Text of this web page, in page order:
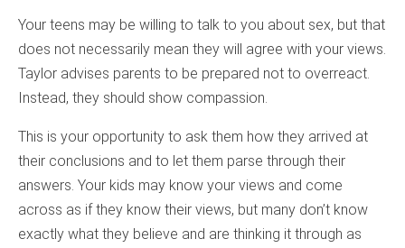
Your teens may be willing to talk to you about sex, but that
does not necessarily mean they will agree with your views.
Taylor advises parents to be prepared not to overreact.
Instead, they should show compassion.
This is your opportunity to ask them how they arrived at
their conclusions and to let them parse through their
answers. Your kids may know your views and come
across as if they know their views, but many don’t know
exactly what they believe and are thinking it through as